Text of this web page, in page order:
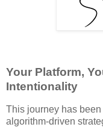
Your Platform,
Intentionality
This journey has
algorithm-driven